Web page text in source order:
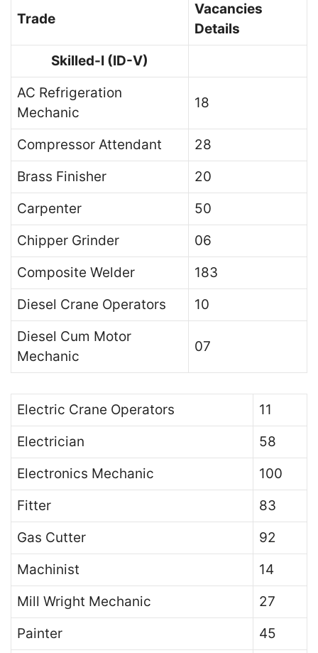
Trade
Vacancies
Details
Skilled-I (ID-V)
AC Refrigeration
Mechanic
18
Compressor Attendant
28
Brass Finisher
20
Carpenter
50
Chipper Grinder
06
Composite Welder
183
Diesel Crane Operators
10
Diesel Cum Motor
Mechanic
07
Electric Crane Operators
11
Electrician
58
Electronics Mechanic
100
Fitter
83
Gas Cutter
92
Machinist
14
Mill Wright Mechanic
27
Painter
45